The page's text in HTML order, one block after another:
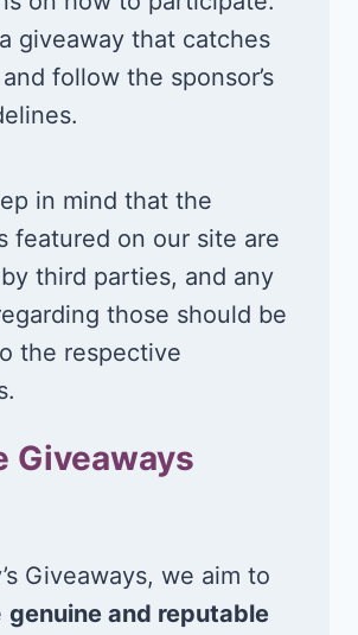
giveaway that catches
follow the sponsor’s
in mind that the
featured on our site are
third parties, and any
those should be
the respective
Giveaways
Giveaways, we aim to
genuine and reputable